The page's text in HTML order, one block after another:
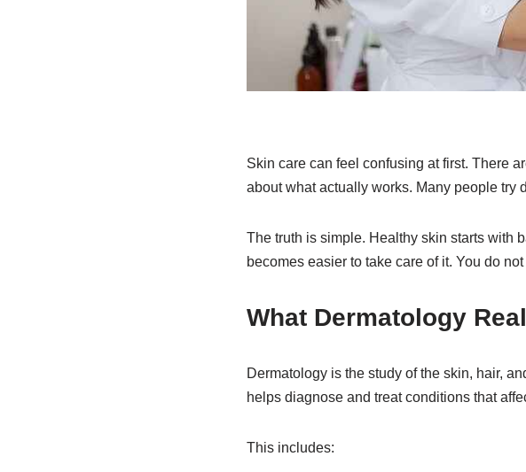
Skin care can feel confusing at first. There
about what actually works. Many people try
The truth is simple. Healthy skin starts with
becomes easier to take care of it. You do
What Dermatology
Dermatology is the study of the skin, hair,
helps diagnose and treat conditions that
This includes: